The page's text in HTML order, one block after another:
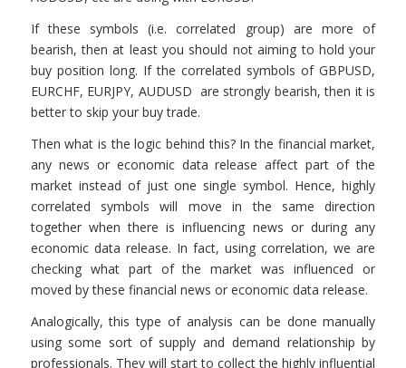
If these symbols (i.e. correlated group) are more of
bearish, then at least you should not aiming to hold your
buy position long. If the correlated symbols of GBPUSD,
EURCHF, EURJPY, AUDUSD are strongly bearish, then it is
better to skip your buy trade.
Then what is the logic behind this? In the financial market,
any news or economic data release affect part of the
market instead of just one single symbol. Hence, highly
correlated symbols will move in the same direction
together when there is influencing news or during any
economic data release. In fact, using correlation, we are
checking what part of the market was influenced or
moved by these financial news or economic data release.
Analogically, this type of analysis can be done manually
using some sort of supply and demand relationship by
professionals. They will start to collect the highly influential